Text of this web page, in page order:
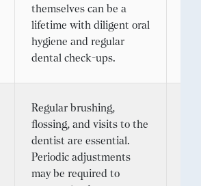
themselves can be a
lifetime with diligent oral
hygiene and regular
dental check-ups.
Regular brushing,
flossing, and visits to the
dentist are essential.
Periodic adjustments
may be required to